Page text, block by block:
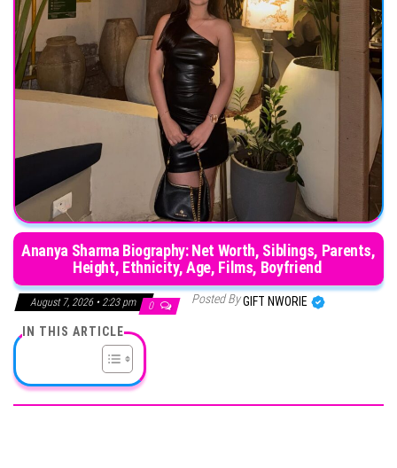
Ananya Sharma Biography: Net Worth, Siblings, Parents,
Height, Ethnicity, Age, Films, Boyfriend
August 7, 2026 • 2:23 pm 0 Posted ByGIFT NWORIE
IN THIS ARTICLE